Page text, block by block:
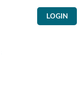
LOGIN